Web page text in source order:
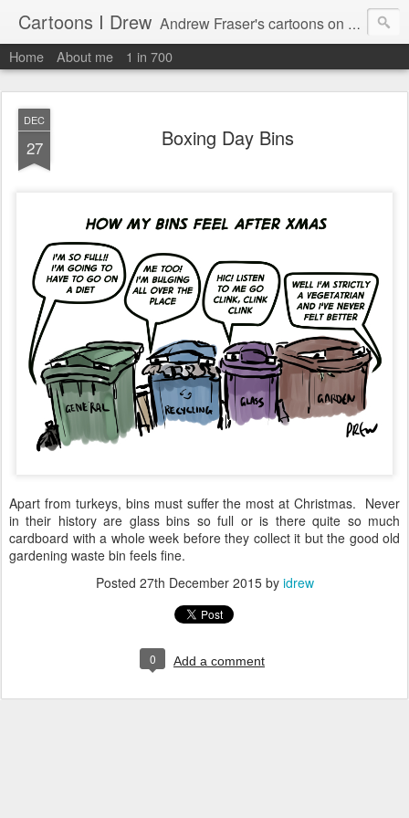
Cartoons I Drew Andrew Fraser's cartoons on news, technology, parenting and religion.
Home About me 1 in 700
DEC
27 Boxing Day Bins
Apart from turkeys, bins must suffer the most at Christmas. Never
in their history are glass bins so full or is there quite so much
cardboard with a whole week before they collect it but the good old
gardening waste bin feels fine.
Posted 27th December 2015by idrew
0 Add a comment